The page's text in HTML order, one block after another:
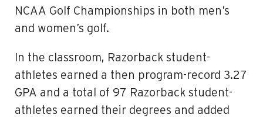
NCAA Golf Championships in both men’s
and women’s golf.
In the classroom, Razorback student-
athletes earned a then program-record 3.27
GPA and a total of 97 Razorback student-
athletes earned their degrees and added